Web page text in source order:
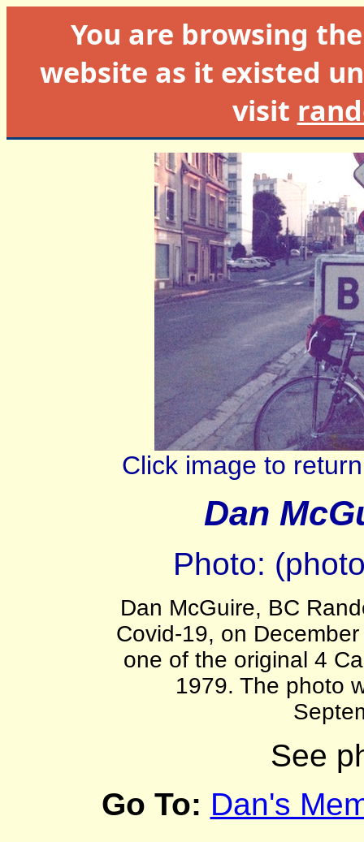
You are browsing
website as it existed
visit
Click image to
Dan
Photo:
Dan McGuire, BC
Covid-19, on
one of the original 4
1979. The photo
See
Go To: Dan's